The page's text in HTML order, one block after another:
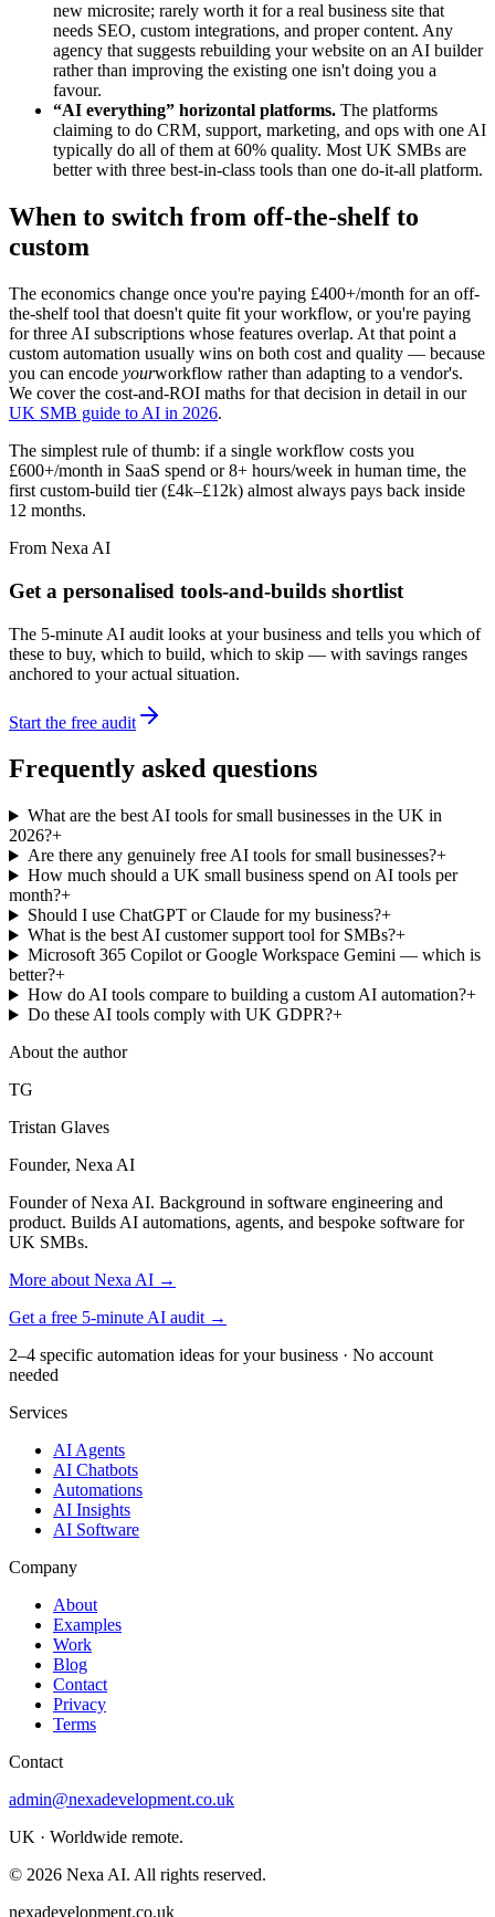
new microsite; rarely worth it for a real business site that
needs SEO, custom integrations, and proper content. Any
agency that suggests rebuilding your website on an AI builder
rather than improving the existing one isn't doing you a
favour.
“AI everything” horizontal platforms. The platforms
claiming to do CRM, support, marketing, and ops with one AI
typically do all of them at 60% quality. Most UK SMBs are
better with three best-in-class tools than one do-it-all platform.
When to switch from off-the-shelf to
custom
The economics change once you're paying £400+/month for an off-
the-shelf tool that doesn't quite fit your workflow, or you're paying
for three AI subscriptions whose features overlap. At that point a
custom automation usually wins on both cost and quality — because
you can encode yourworkflow rather than adapting to a vendor's.
We cover the cost-and-ROI maths for that decision in detail in our
UK SMB guide to AI in 2026.
The simplest rule of thumb: if a single workflow costs you
£600+/month in SaaS spend or 8+ hours/week in human time, the
first custom-build tier (£4k–£12k) almost always pays back inside
12 months.
From Nexa AI
Get a personalised tools-and-builds shortlist
The 5-minute AI audit looks at your business and tells you which of
these to buy, which to build, which to skip — with savings ranges
anchored to your actual situation.
Start the free audit
Frequently asked questions
What are the best AI tools for small businesses in the UK in
2026?+
Are there any genuinely free AI tools for small businesses?+
How much should a UK small business spend on AI tools per
month?+
Should I use ChatGPT or Claude for my business?+
What is the best AI customer support tool for SMBs?+
Microsoft 365 Copilot or Google Workspace Gemini — which is
better?+
How do AI tools compare to building a custom AI automation?+
Do these AI tools comply with UK GDPR?+
About the author
TG
Tristan Glaves
Founder, Nexa AI
Founder of Nexa AI. Background in software engineering and
product. Builds AI automations, agents, and bespoke software for
UK SMBs.
More about Nexa AI →
Get a free 5-minute AI audit →
2–4 specific automation ideas for your business · No account
needed
Services
AI Agents
AI Chatbots
Automations
AI Insights
AI Software
Company
About
Examples
Work
Blog
Contact
Privacy
Terms
Contact
admin@nexadevelopment.co.uk
UK · Worldwide remote.
© 2026 Nexa AI. All rights reserved.
nexadevelopment.co.uk